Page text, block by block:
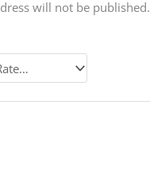
will not be published.